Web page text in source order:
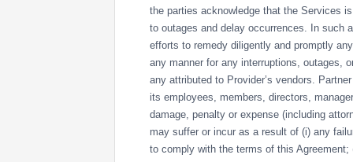
the parties acknowledge that the Services
to outages and delay occurrences. In such
efforts to remedy diligently and promptly
any manner for any interruptions, outages,
any attributed to Provider’s vendors.
its employees, members, directors,
damage, penalty or expense (including
may suffer or incur as a result of (i) any
to comply with the terms of this